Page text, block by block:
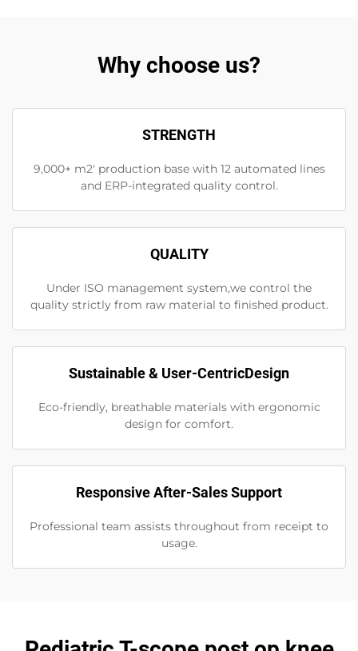
Why choose us?
STRENGTH
9,000+ m2' production base with 12 automated lines
and ERP-integrated quality control.
QUALITY
Under ISO management system,we control the
quality strictly from raw material to finished product.
Sustainable & User-CentricDesign
Eco-friendly, breathable materials with ergonomic
design for comfort.
Responsive After-Sales Support
Professional team assists throughout from receipt to
usage.